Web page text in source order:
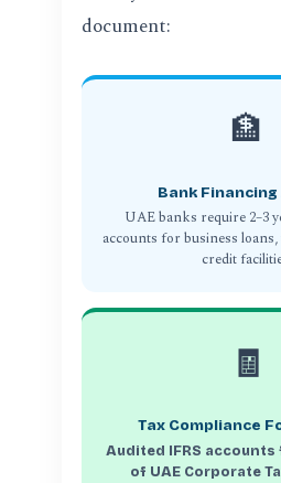
document:
🏦
Bank Financing
UAE banks require 2–3
accounts for business
credit
🧾
Tax Compliance
Audited IFRS
of UAE Corporate